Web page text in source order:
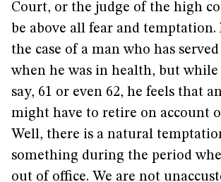
Court, or the judge of the high
be above all fear and temptation.
the case of a man who has
when he was in health, but while
say, 61 or even 62, he feels that
might have to retire on account
Well, there is a natural
something during the period
out of office. We are not